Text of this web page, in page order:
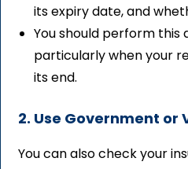
its expiry date, and
You should perform this
particularly when your
its end.
2. Use Government or
You can also check your